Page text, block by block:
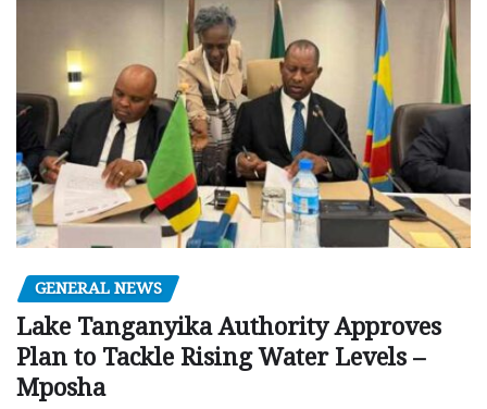
GENERAL NEWS
Lake Tanganyika Authority Approves
Plan to Tackle Rising Water Levels –
Mposha